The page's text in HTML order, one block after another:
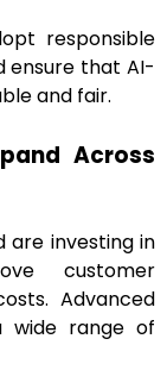
responsible
ensure that AI-
and fair.
Across
are investing in
customer
Advanced
wide range of